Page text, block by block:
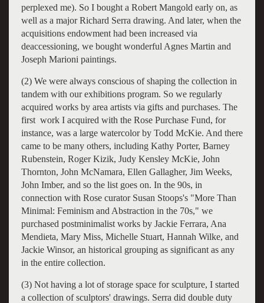
perplexed me). So I bought a Robert Mangold early on, as
well as a major Richard Serra drawing. And later, when the
acquisitions endowment had been increased via
deaccessioning, we bought wonderful Agnes Martin and
Joseph Marioni paintings.
(2) We were always conscious of shaping the collection in
tandem with our exhibitions program. So we regularly
acquired works by area artists via gifts and purchases. The
first work I acquired with the Rose Purchase Fund, for
instance, was a large watercolor by Todd McKie. And there
came to be many others, including Kathy Porter, Barney
Rubenstein, Roger Kizik, Judy Kensley McKie, John
Thornton, John McNamara, Ellen Gallagher, Jim Weeks,
John Imber, and so the list goes on. In the 90s, in
connection with Rose curator Susan Stoops's "More Than
Minimal: Feminism and Abstraction in the 70s," we
purchased postminimalist works by Jackie Ferrara, Ana
Mendieta, Mary Miss, Michelle Stuart, Hannah Wilke, and
Jackie Winsor, an historical grouping as significant as any
in the entire collection.
(3) Not having a lot of storage space for sculpture, I started
a collection of sculptors' drawings. Serra did double duty